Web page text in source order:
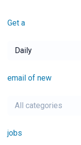
Get a
Daily
email of new
All categories
jobs